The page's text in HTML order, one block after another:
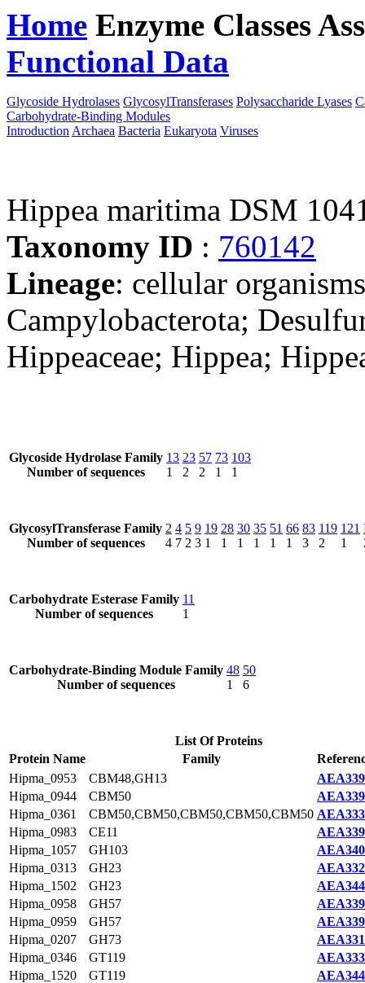
Home Enzyme Classes
Functional Data
Glycoside Hydrolases GlycosylTransferases Polysaccharide Lyases
Carbohydrate-Binding Modules
Introduction Archaea Bacteria Eukaryota Viruses
Hippea maritima DSM
Taxonomy ID : 760142
Lineage: cellular
Campylobacterota;
Hippeaceae; Hippea;
Glycoside Hydrolase Family
Number of sequences
13
1
23
2
57
2
73
1
103
1
GlycosylTransferase Family
Number of sequences
2
4
4
7
5
2
9
3
19
1
28
1
30
1
35
1
51
1
66
1
83
3
119
2
121
1
Carbohydrate Esterase Family
Number of sequences
11
1
Carbohydrate-Binding Module Family
Number of sequences
48
1
50
6
List Of Proteins
Protein Name
Family
Hipma_0953
CBM48,GH13
Hipma_0944
CBM50
Hipma_0361
CBM50,CBM50,CBM50,CBM50,CBM50
Hipma_0983
CE11
Hipma_1057
GH103
Hipma_0313
GH23
Hipma_1502
GH23
Hipma_0958
GH57
Hipma_0959
GH57
Hipma_0207
GH73
Hipma_0346
GT119
Hipma_1520
GT119